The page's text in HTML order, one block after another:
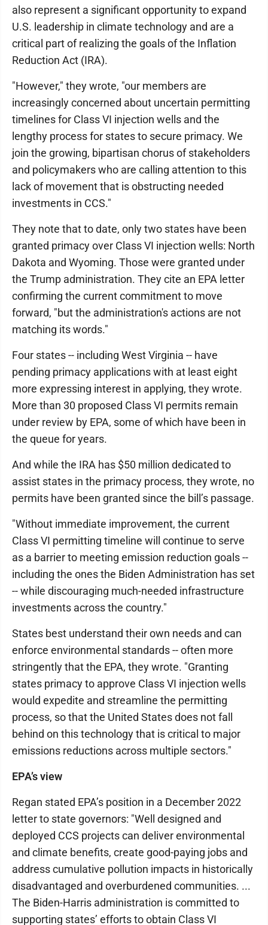
also represent a significant opportunity to expand
U.S. leadership in climate technology and are a
critical part of realizing the goals of the Inflation
Reduction Act (IRA).
"However," they wrote, "our members are
increasingly concerned about uncertain permitting
timelines for Class VI injection wells and the
lengthy process for states to secure primacy. We
join the growing, bipartisan chorus of stakeholders
and policymakers who are calling attention to this
lack of movement that is obstructing needed
investments in CCS."
They note that to date, only two states have been
granted primacy over Class VI injection wells: North
Dakota and Wyoming. Those were granted under
the Trump administration. They cite an EPA letter
confirming the current commitment to move
forward, "but the administration's actions are not
matching its words."
Four states -- including West Virginia -- have
pending primacy applications with at least eight
more expressing interest in applying, they wrote.
More than 30 proposed Class VI permits remain
under review by EPA, some of which have been in
the queue for years.
And while the IRA has $50 million dedicated to
assist states in the primacy process, they wrote, no
permits have been granted since the bill’s passage.
"Without immediate improvement, the current
Class VI permitting timeline will continue to serve
as a barrier to meeting emission reduction goals --
including the ones the Biden Administration has set
-- while discouraging much-needed infrastructure
investments across the country."
States best understand their own needs and can
enforce environmental standards -- often more
stringently that the EPA, they wrote. "Granting
states primacy to approve Class VI injection wells
would expedite and streamline the permitting
process, so that the United States does not fall
behind on this technology that is critical to major
emissions reductions across multiple sectors."
EPA’s view
Regan stated EPA’s position in a December 2022
letter to state governors: "Well designed and
deployed CCS projects can deliver environmental
and climate benefits, create good-paying jobs and
address cumulative pollution impacts in historically
disadvantaged and overburdened communities. ...
The Biden-Harris administration is committed to
supporting states’ efforts to obtain Class VI